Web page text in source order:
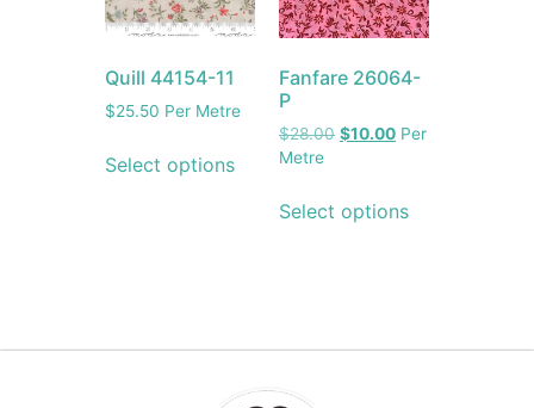
Quill 44154-11
$25.50 Per Metre
Select options
Fanfare 26064-
P
$28.00 $10.00 Per
Metre
Select options